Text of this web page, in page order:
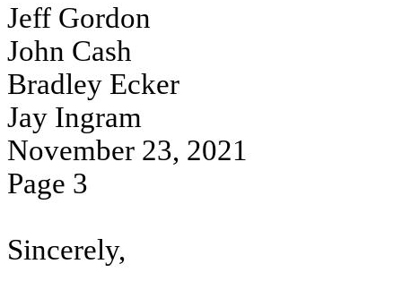
Jeff Gordon
John Cash
Bradley Ecker
Jay Ingram
November 23, 2021
Page 3
Sincerely,